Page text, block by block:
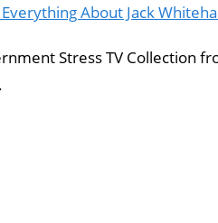
About Jack
Stress TV Collection